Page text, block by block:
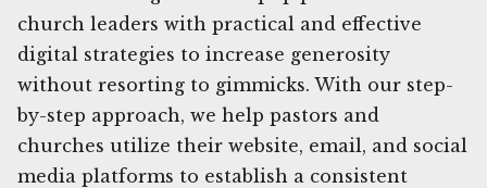
church leaders with practical and effective
digital strategies to increase generosity
without resorting to gimmicks. With our step-
by-step approach, we help pastors and
churches utilize their website, email, and social
media platforms to establish a consistent